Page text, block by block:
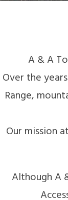
A & A
Over the
Range,
Our mission
Although A